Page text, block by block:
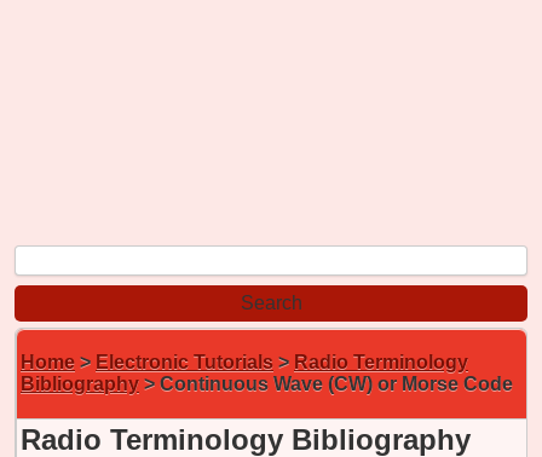
Home > Electronic Tutorials > Radio Terminology
Bibliography > Continuous Wave (CW) or Morse Code
Radio Terminology Bibliography